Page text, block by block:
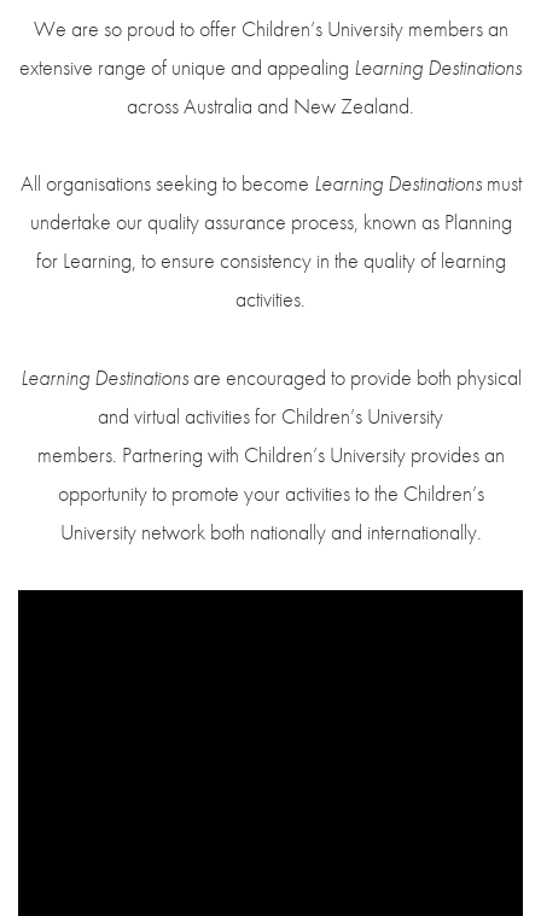
We are so proud to offer Children’s University members an
extensive range of unique and appealing Learning Destinations
across Australia and New Zealand.
All organisations seeking to become Learning Destinationsmust
undertake our quality assurance process, known as Planning
for Learning, to ensure consistency in the quality of learning
activities.
Learning Destinationsare encouraged to provide both physical
and virtual activities for Children’s University
members. Partnering with Children’s University provides an
opportunity to promote your activities to the Children’s
University network both nationally and internationally.